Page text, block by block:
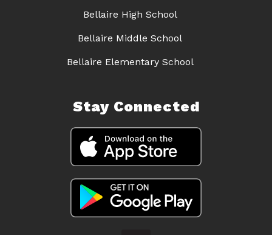
Bellaire High School
Bellaire Middle School
Bellaire Elementary School
Stay Connected